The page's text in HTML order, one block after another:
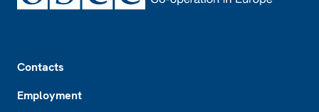
Contacts
Employment